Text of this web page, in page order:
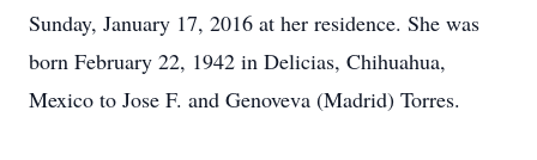
Sunday, January 17, 2016 at her residence. She was
born February 22, 1942 in Delicias, Chihuahua,
Mexico to Jose F. and Genoveva (Madrid) Torres.